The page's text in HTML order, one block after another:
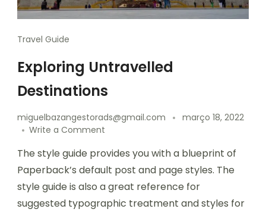
Travel Guide
Exploring Untravelled
Destinations
miguelbazangestorads@gmail.com
março 18, 2022
Write a Comment
The style guide provides you with a blueprint of
Paperback’s default post and page styles. The
style guide is also a great reference for
suggested typographic treatment and styles for